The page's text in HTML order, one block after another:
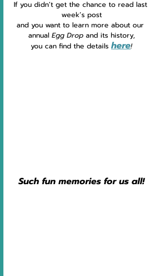
If you didn’t get the chance to read last
week’s post
and you want to learn more about our
annual Egg Drop and its history,
you can find the details here!
Such fun memories for us all!